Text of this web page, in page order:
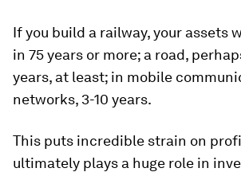
If you build a railway, your assets
in 75 years or more; a road,
years, at least; in mobile
networks, 3-10 years.
This puts incredible strain on
ultimately plays a huge role in